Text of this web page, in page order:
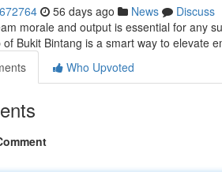
56 days ago News
Discuss
morale and output is essential for any
Bukit Bintang is a smart way to elevate
Who Upvoted